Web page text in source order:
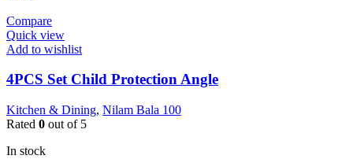
Compare
Quick view
Add to wishlist
4PCS Set Child Protection Angle
Kitchen & Dining, Nilam Bala 100
Rated 0 out of 5
In stock